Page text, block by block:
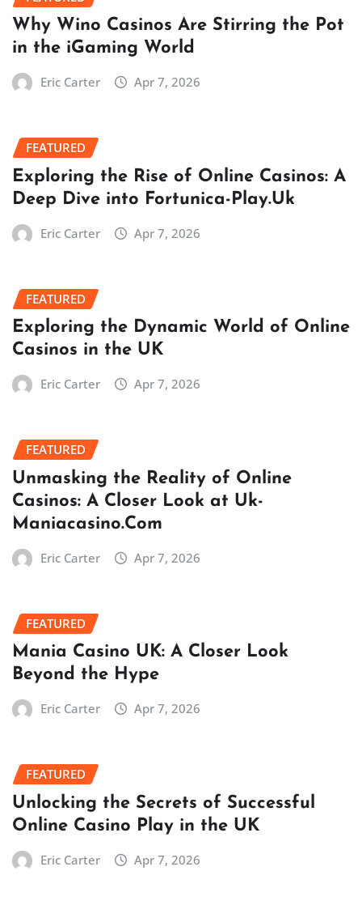
Why Wino Casinos Are Stirring the Pot
in the iGaming World
Eric Carter Apr 7, 2026
FEATURED
Exploring the Rise of Online Casinos: A
Deep Dive into Fortunica-Play.Uk
Eric Carter Apr 7, 2026
FEATURED
Exploring the Dynamic World of Online
Casinos in the UK
Eric Carter Apr 7, 2026
FEATURED
Unmasking the Reality of Online
Casinos: A Closer Look at Uk-
Maniacasino.Com
Eric Carter Apr 7, 2026
FEATURED
Mania Casino UK: A Closer Look
Beyond the Hype
Eric Carter Apr 7, 2026
FEATURED
Unlocking the Secrets of Successful
Online Casino Play in the UK
Eric Carter Apr 7, 2026